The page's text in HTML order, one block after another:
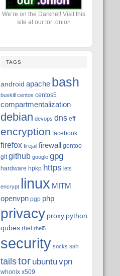
We’re on the Darknet! Visit this
site at our tor .onion
TAGS
android apache bash
buskill centos centos5
compartmentalization
debian devops dns eff
encryption facebook
firefox firejail firewall gentoo
git github google gpg
hardware hpkp https lets
encrypt linux MITM
openvpn pgp php
privacy proxy python
qubes rhel rhel5
security socks ssh
tailstor ubuntuvpn
whonix x509